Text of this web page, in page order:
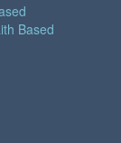
Based